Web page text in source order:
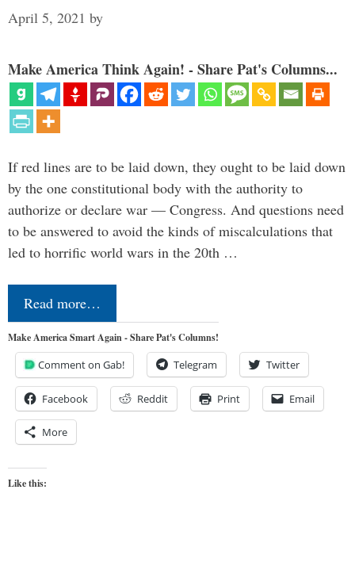
April 5, 2021 by
Make America Think Again! - Share Pat's Columns...
If red lines are to be laid down, they ought to be laid down
by the one constitutional body with the authority to
authorize or declare war — Congress. And questions need
to be answered to avoid the kinds of miscalculations that
led to horrific world wars in the 20th …
Read more…
Make America Smart Again - Share Pat's Columns!
Comment on Gab! Telegram Twitter
Facebook Reddit Print Email
More
Like this: